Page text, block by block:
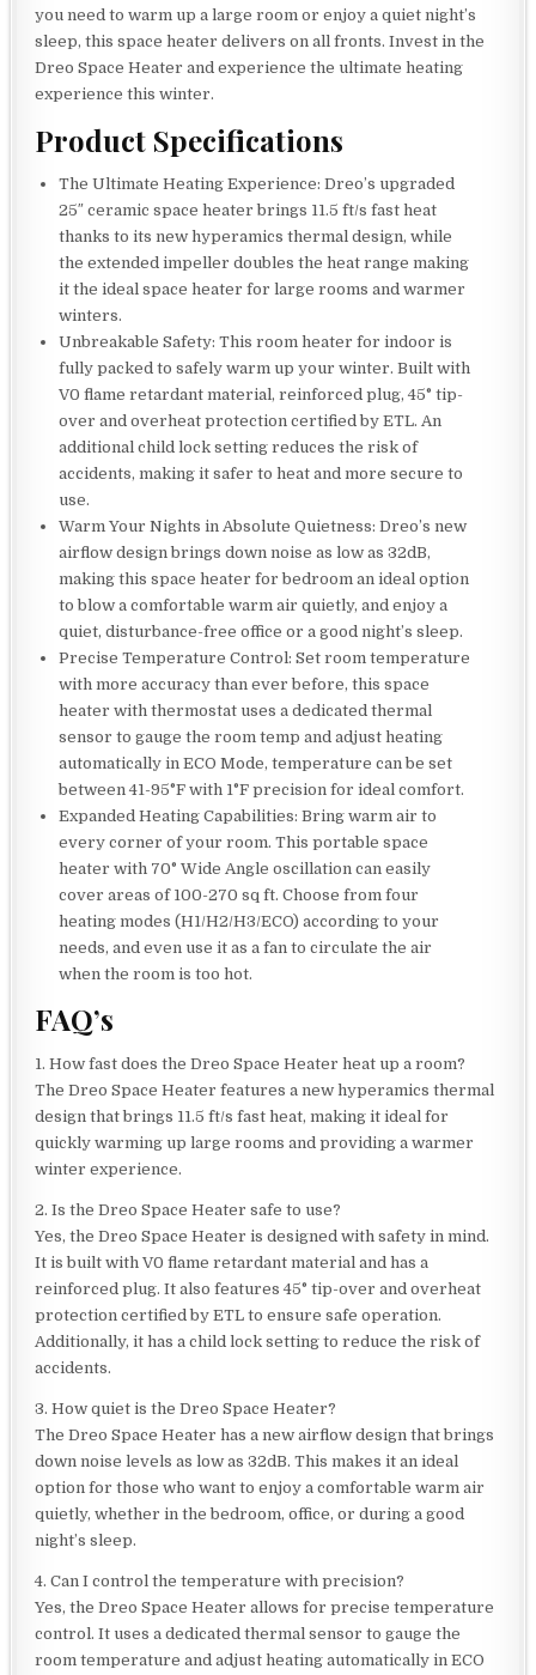
you need to warm up a large room or enjoy a quiet night’s
sleep, this space heater delivers on all fronts. Invest in the
Dreo Space Heater and experience the ultimate heating
experience this winter.
Product Specifications
The Ultimate Heating Experience: Dreo’s upgraded
25″ ceramic space heater brings 11.5 ft/s fast heat
thanks to its new hyperamics thermal design, while
the extended impeller doubles the heat range making
it the ideal space heater for large rooms and warmer
winters.
Unbreakable Safety: This room heater for indoor is
fully packed to safely warm up your winter. Built with
V0 flame retardant material, reinforced plug, 45° tip-
over and overheat protection certified by ETL. An
additional child lock setting reduces the risk of
accidents, making it safer to heat and more secure to
use.
Warm Your Nights in Absolute Quietness: Dreo’s new
airflow design brings down noise as low as 32dB,
making this space heater for bedroom an ideal option
to blow a comfortable warm air quietly, and enjoy a
quiet, disturbance-free office or a good night’s sleep.
Precise Temperature Control: Set room temperature
with more accuracy than ever before, this space
heater with thermostat uses a dedicated thermal
sensor to gauge the room temp and adjust heating
automatically in ECO Mode, temperature can be set
between 41-95°F with 1°F precision for ideal comfort.
Expanded Heating Capabilities: Bring warm air to
every corner of your room. This portable space
heater with 70° Wide Angle oscillation can easily
cover areas of 100-270 sq ft. Choose from four
heating modes (H1/H2/H3/ECO) according to your
needs, and even use it as a fan to circulate the air
when the room is too hot.
FAQ’s
1. How fast does the Dreo Space Heater heat up a room?
The Dreo Space Heater features a new hyperamics thermal
design that brings 11.5 ft/s fast heat, making it ideal for
quickly warming up large rooms and providing a warmer
winter experience.
2. Is the Dreo Space Heater safe to use?
Yes, the Dreo Space Heater is designed with safety in mind.
It is built with V0 flame retardant material and has a
reinforced plug. It also features 45° tip-over and overheat
protection certified by ETL to ensure safe operation.
Additionally, it has a child lock setting to reduce the risk of
accidents.
3. How quiet is the Dreo Space Heater?
The Dreo Space Heater has a new airflow design that brings
down noise levels as low as 32dB. This makes it an ideal
option for those who want to enjoy a comfortable warm air
quietly, whether in the bedroom, office, or during a good
night’s sleep.
4. Can I control the temperature with precision?
Yes, the Dreo Space Heater allows for precise temperature
control. It uses a dedicated thermal sensor to gauge the
room temperature and adjust heating automatically in ECO